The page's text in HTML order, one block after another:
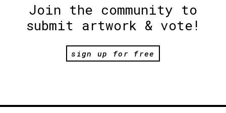
Join the community to
submit artwork & vote!
sign up for free